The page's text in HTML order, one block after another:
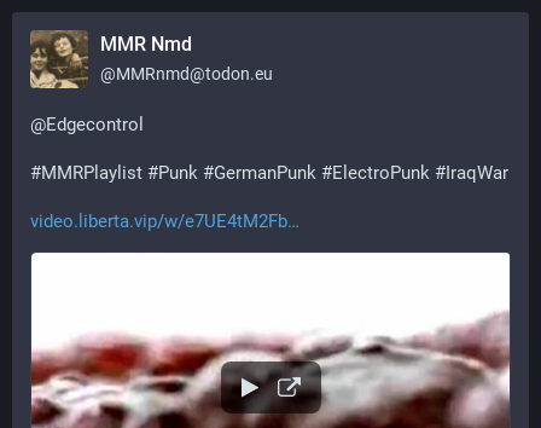
MMR Nmd
@MMRnmd@todon.eu
@Edgecontrol
#MMRPlaylist #Punk #GermanPunk #ElectroPunk #IraqWar
video.liberta.vip/w/e7UE4tM2Fb